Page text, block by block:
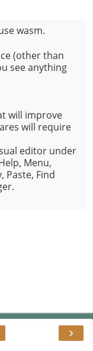
wasm.
(other than
see anything
will improve
will require
editor under
Menu,
Paste, Find
›